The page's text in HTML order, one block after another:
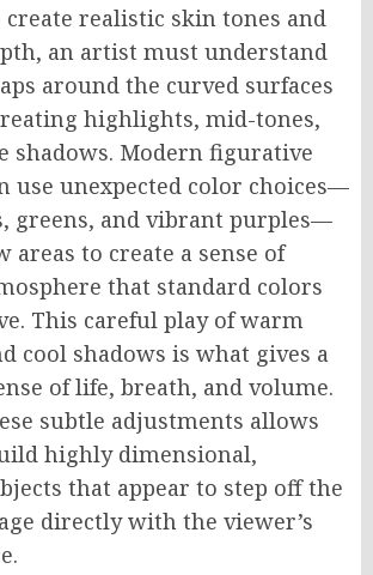
create realistic skin tones and
an artist must understand
around the curved surfaces
highlights, mid-tones,
shadows. Modern figurative
use unexpected color choices—
greens, and vibrant purples—
areas to create a sense of
that standard colors
This careful play of warm
cool shadows is what gives a
of life, breath, and volume.
subtle adjustments allows
highly dimensional,
that appear to step off the
directly with the viewer’s